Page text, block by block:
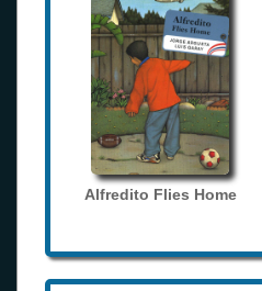
Alfredito Flies Home